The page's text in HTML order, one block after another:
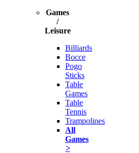
Games
/
Leisure
Billiards
Bocce
Pogo
Sticks
Table
Games
Table
Tennis
Trampolines
All
Games
>